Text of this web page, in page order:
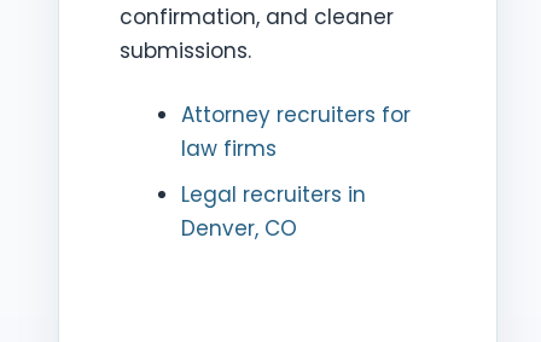
confirmation, and cleaner
submissions.
Attorney recruiters for
law firms
Legal recruiters in
Denver, CO